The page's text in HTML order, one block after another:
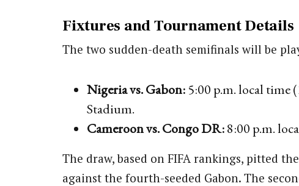
Fixtures and Tournament Details
The two sudden-death semifinals will be
Nigeria vs. Gabon: 5:00 p.m. local time
Stadium.
Cameroon vs. Congo DR:8:00 p.m.
The draw, based on FIFA rankings, pitted
against the fourth-seeded Gabon. The